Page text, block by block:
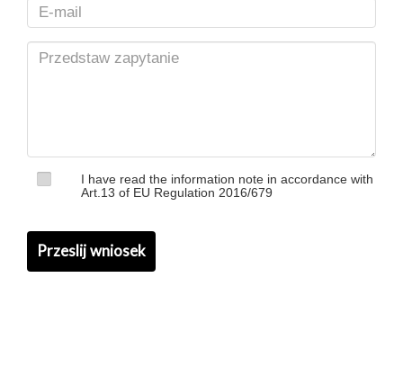
I have read the information note in accordance with
Art.13 of EU Regulation 2016/679